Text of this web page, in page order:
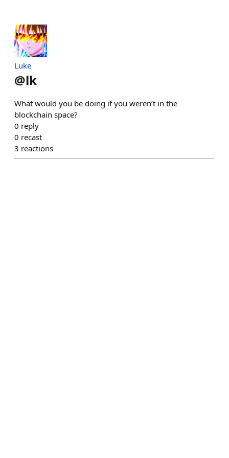
Luke
@lk
What would you be doing if you weren’t in the
blockchain space?
0 reply
0 recast
3 reactions